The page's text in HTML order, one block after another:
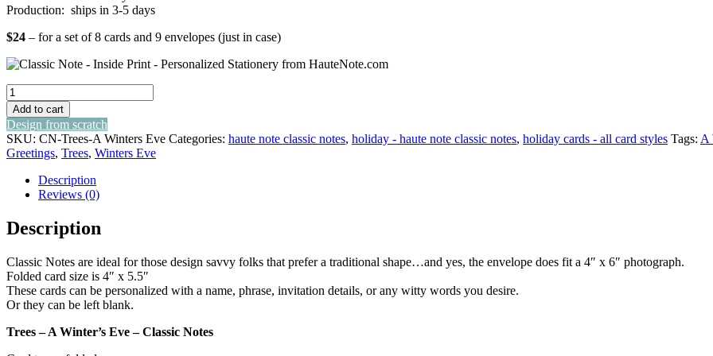
Production: ships in 3-5 days
$24 – for a set of 8 cards and 9 envelopes (just in case)
trees
-
a
winter's
eve
-
classic
notes
quantity
Add to cart
Design from scratch
SKU: CN-Trees-A Winters Eve Categories: haute note classic notes, holiday - haute note classic notes, holiday cards - all card styles Tags: A
Greetings, Trees, Winters Eve
Description
Reviews (0)
Description
Classic Notes are ideal for those design savvy folks that prefer a traditional shape…and yes, the envelope does fit a 4″ x 6″ photograph.
Folded card size is 4″ x 5.5″
These cards can be personalized with a name, phrase, invitation details, or any witty words you desire.
Or they can be left blank.
Trees – A Winter’s Eve – Classic Notes